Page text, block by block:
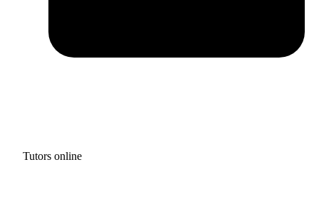
Tutors online